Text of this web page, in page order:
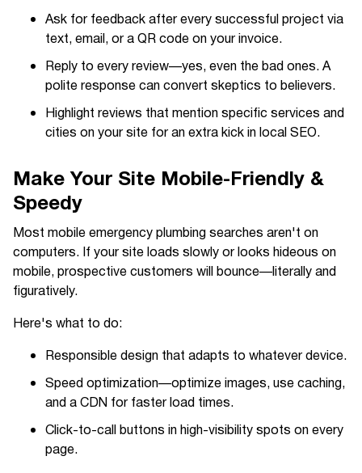
Ask for feedback after every successful project via
text, email, or a QR code on your invoice.
Reply to every review—yes, even the bad ones. A
polite response can convert skeptics to believers.
Highlight reviews that mention specific services and
cities on your site for an extra kick in local SEO.
Make Your Site Mobile-Friendly &
Speedy
Most mobile emergency plumbing searches aren't on
computers. If your site loads slowly or looks hideous on
mobile, prospective customers will bounce—literally and
figuratively.
Here's what to do:
Responsible design that adapts to whatever device.
Speed optimization—optimize images, use caching,
and a CDN for faster load times.
Click-to-call buttons in high-visibility spots on every
page.